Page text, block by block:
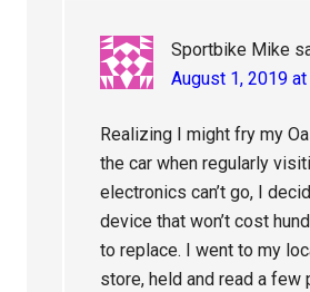
Sportbike Mike
August 1, 2019
Realizing I might fry my
the car when regularly
electronics can’t go, I
device that won’t cost
to replace. I went to my
store, held and read a few